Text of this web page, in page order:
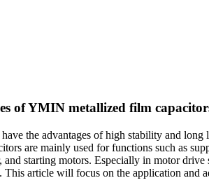
YMIN metallized film
the advantages of high stability and
are mainly used for functions such as
starting motors. Especially in motor
article will focus on the application and